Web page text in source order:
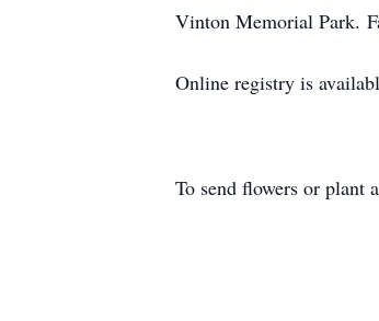
Vinton Memorial Park.
Online registry is
To send flowers or plant a